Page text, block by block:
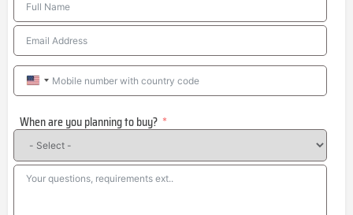
United
+1
When are you planning to buy?